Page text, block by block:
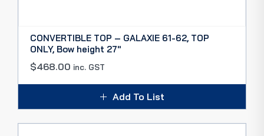
CONVERTIBLE TOP – GALAXIE 61-62, TOP
ONLY, Bow height 27″
$468.00 inc. GST
Add To List